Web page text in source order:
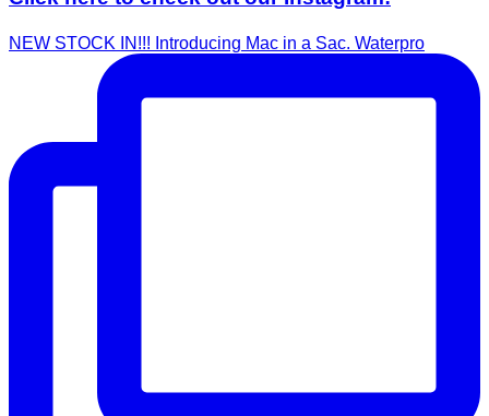
NEW STOCK IN!!! Introducing Mac in a Sac. Waterpro